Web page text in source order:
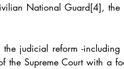
National Guard[4], the
judicial reform -
the Supreme Court with a